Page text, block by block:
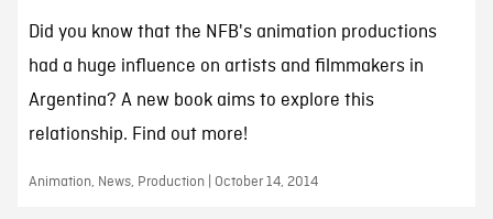
Did you know that the NFB's animation productions
had a huge influence on artists and filmmakers in
Argentina? A new book aims to explore this
relationship. Find out more!
Animation, News, Production | October 14, 2014